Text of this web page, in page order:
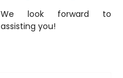
We look forward to
assisting you!